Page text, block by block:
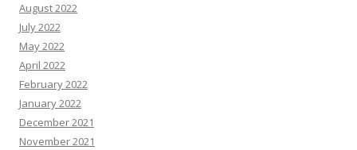
August 2022
July 2022
May 2022
April 2022
February 2022
January 2022
December 2021
November 2021